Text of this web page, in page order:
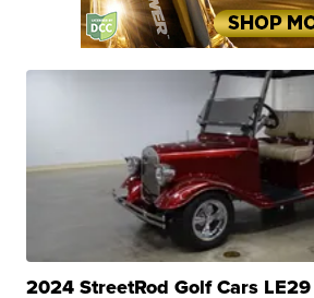
2024 StreetRod Golf Cars